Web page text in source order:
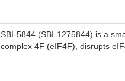
SBI-5844 (SBI-1275844) is a
complex 4F (eIF4F), disrupts